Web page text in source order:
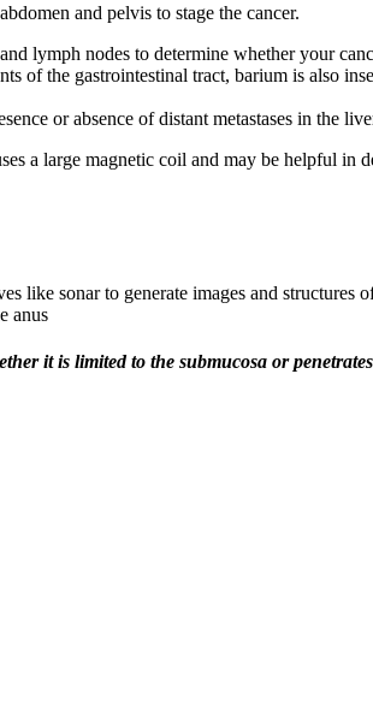
and pelvis to stage the cancer.
lymph nodes to determine whether your
the gastrointestinal tract, barium is also
or absence of distant metastases in the
a large magnetic coil and may be helpful in
like sonar to generate images and structures
anus
it is limited to the submucosa or